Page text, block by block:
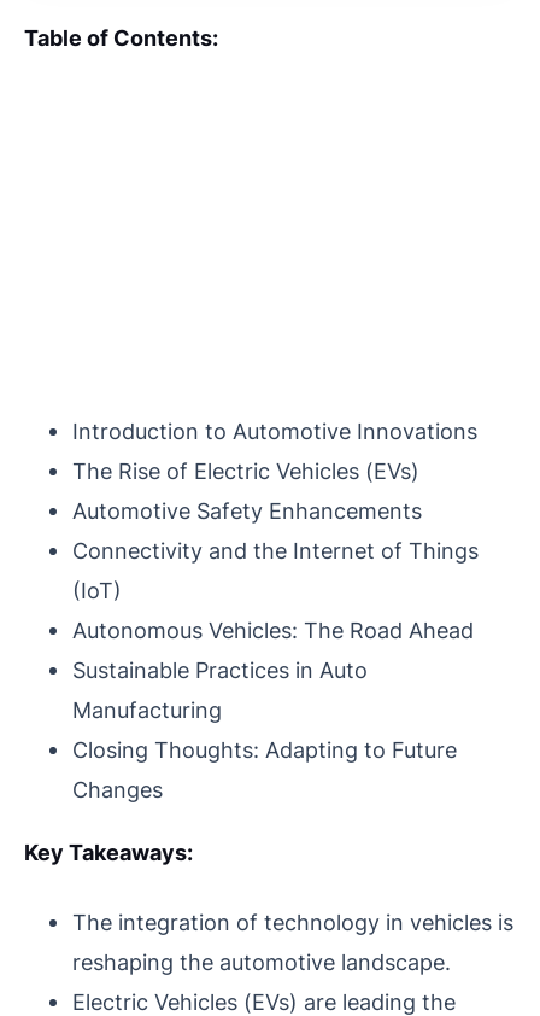
Table of Contents:
Introduction to Automotive Innovations
The Rise of Electric Vehicles (EVs)
Automotive Safety Enhancements
Connectivity and the Internet of Things
(IoT)
Autonomous Vehicles: The Road Ahead
Sustainable Practices in Auto
Manufacturing
Closing Thoughts: Adapting to Future
Changes
Key Takeaways:
The integration of technology in vehicles is
reshaping the automotive landscape.
Electric Vehicles (EVs) are leading the